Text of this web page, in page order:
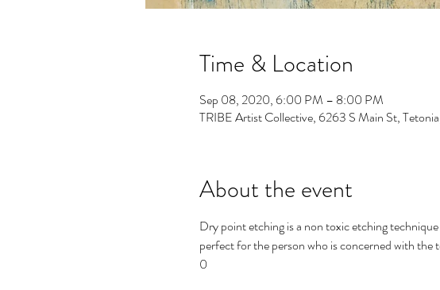
Time & Location
Sep 08, 2020, 6:00 PM – 8:00 PM
TRIBE Artist Collective, 6263 S Main St,
About the event
Dry point etching is a non toxic etching
perfect for the person who is concerned with
0